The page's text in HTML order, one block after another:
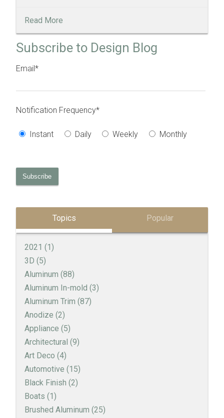
Read More
Subscribe to Design Blog
Email*
Notification Frequency*
Instant Daily Weekly Monthly
Topics Popular
2021 (1)
3D (5)
Aluminum (88)
Aluminum In-mold (3)
Aluminum Trim (87)
Anodize (2)
Appliance (5)
Architectural (9)
Art Deco (4)
Automotive (15)
Black Finish (2)
Boats (1)
Brushed Aluminum (25)